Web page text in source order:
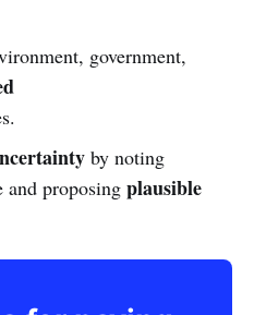
government,
by noting
proposing plausible